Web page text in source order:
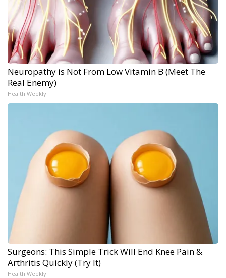
Neuropathy is Not From Low Vitamin B (Meet The
Real Enemy)
Health Weekly
Surgeons: This Simple Trick Will End Knee Pain &
Arthritis Quickly (Try It)
Health Weekly